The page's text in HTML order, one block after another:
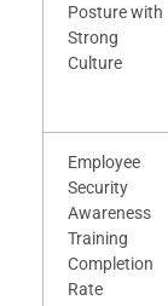
Posture with
Strong
Culture
Employee
Security
Awareness
Training
Completion
Rate